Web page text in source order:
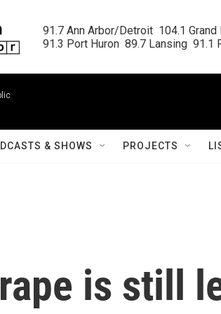
91.7 Ann Arbor/Detroit  104.1 Grand
91.3 Port Huron  89.7 Lansing  91.1
& SHOWS PROJECTS
is still